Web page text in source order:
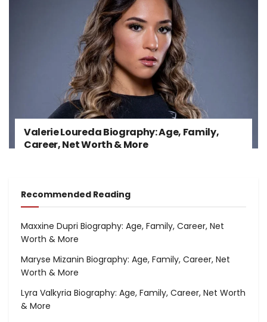
Valerie Loureda Biography: Age, Family,
Career, Net Worth & More
Recommended Reading
Maxxine Dupri Biography: Age, Family, Career, Net
Worth & More
Maryse Mizanin Biography: Age, Family, Career, Net
Worth & More
Lyra Valkyria Biography: Age, Family, Career, Net Worth
& More